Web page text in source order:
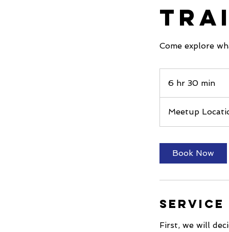
Come explore
6 hr 30 min
h
m
Meetup
Book Now
First, we will